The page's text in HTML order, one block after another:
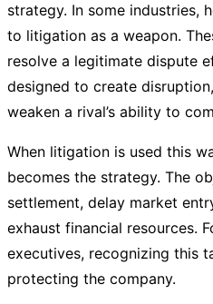
strategy. In some industries,
to litigation as a weapon.
resolve a legitimate dispute
designed to create
weaken a rival’s ability to
When litigation is used this
becomes the strategy. The
settlement, delay market
exhaust financial resources.
executives, recognizing this
protecting the company.